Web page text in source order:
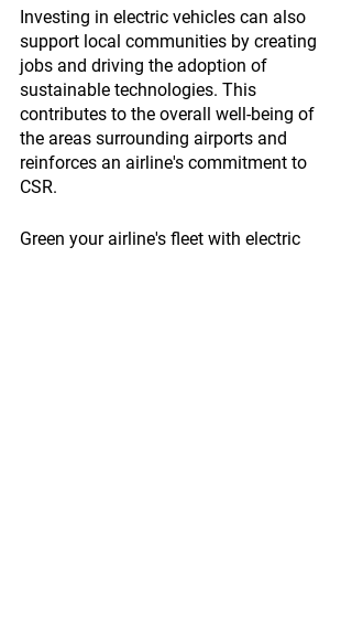
Investing in electric vehicles can also
support local communities by creating
jobs and driving the adoption of
sustainable technologies. This
contributes to the overall well-being of
the areas surrounding airports and
reinforces an airline's commitment to
CSR.
Green your airline's fleet with electric